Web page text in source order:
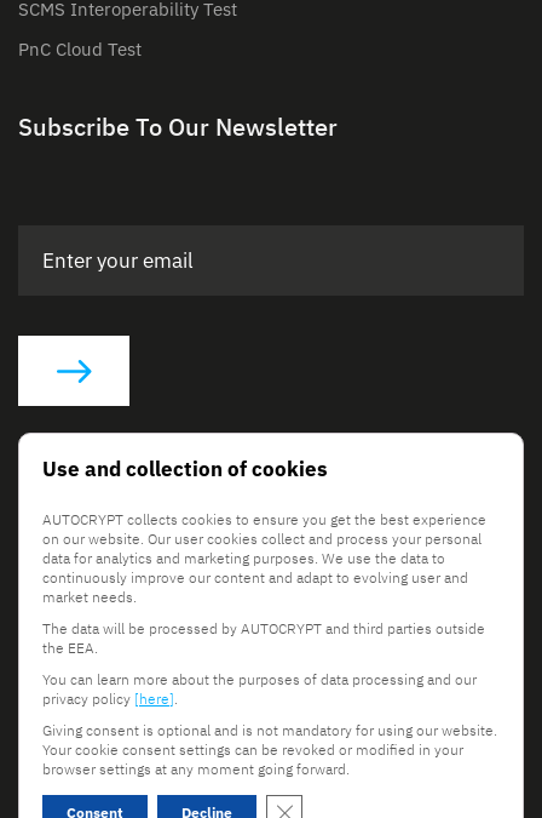
SCMS Interoperability Test
PnC Cloud Test
Subscribe To Our Newsletter
Social Links
© 2026 AUTOCRYPT Co., Ltd. All rights reserved.
Terms & Conditions Privacy Policy
Scroll to top
Use and collection of cookies
AUTOCRYPT collects cookies to ensure you get the best experience
on our website. Our user cookies collect and process your personal
data for analytics and marketing purposes. We use the data to
continuously improve our content and adapt to evolving user and
market needs.
The data will be processed by AUTOCRYPT and third parties outside
the EEA.
You can learn more about the purposes of data processing and our
privacy policy [here].
Giving consent is optional and is not mandatory for using our website.
Your cookie consent settings can be revoked or modified in your
browser settings at any moment going forward.
Consent Decline Close GDPR Cookie Banner